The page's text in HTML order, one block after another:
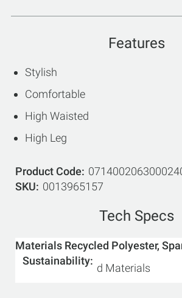
Features
Stylish
Comfortable
High Waisted
High Leg
Product Code
SKU
0013965157
Tech Specs
Materials Recycled Polyester,
Sustainability
d Materials